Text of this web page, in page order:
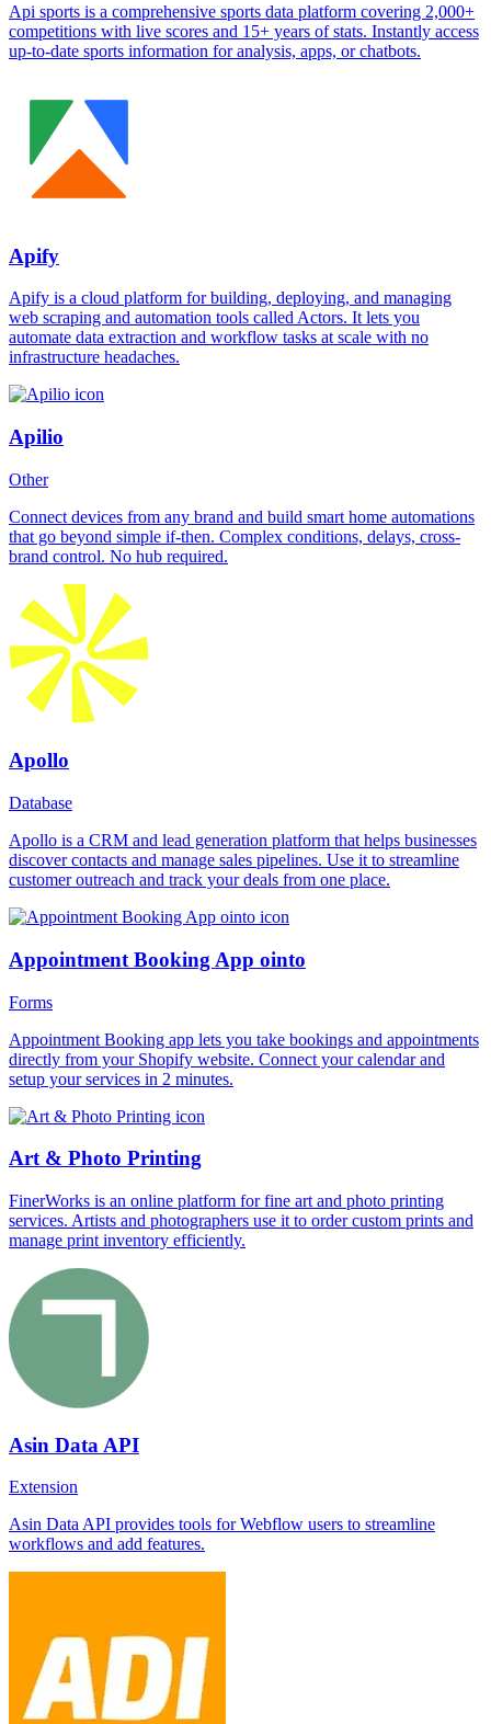
Api sports is a comprehensive sports data platform covering 2,000+
competitions with live scores and 15+ years of stats. Instantly access
up-to-date sports information for analysis, apps, or chatbots.
Apify
Apify is a cloud platform for building, deploying, and managing
web scraping and automation tools called Actors. It lets you
automate data extraction and workflow tasks at scale with no
infrastructure headaches.
Apilio
Other
Connect devices from any brand and build smart home automations
that go beyond simple if-then. Complex conditions, delays, cross-
brand control. No hub required.
Apollo
Database
Apollo is a CRM and lead generation platform that helps businesses
discover contacts and manage sales pipelines. Use it to streamline
customer outreach and track your deals from one place.
Appointment Booking App ointo
Forms
Appointment Booking app lets you take bookings and appointments
directly from your Shopify website. Connect your calendar and
setup your services in 2 minutes.
Art & Photo Printing
FinerWorks is an online platform for fine art and photo printing
services. Artists and photographers use it to order custom prints and
manage print inventory efficiently.
Asin Data API
Extension
Asin Data API provides tools for Webflow users to streamline
workflows and add features.